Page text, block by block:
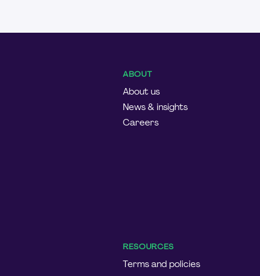
ABOUT
About us
News & insights
Careers
RESOURCES
Terms and policies